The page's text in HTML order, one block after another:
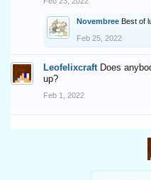
Novembree Best of
Feb 25, 2022
Leofelixcraft Does
up?
Feb 1, 2022